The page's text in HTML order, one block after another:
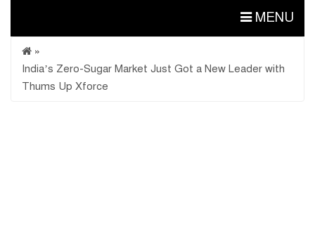
MENU
»
India’s Zero-Sugar Market Just Got a New Leader with
Thums Up Xforce